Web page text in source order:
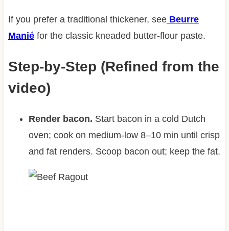
If you prefer a traditional thickener, see Beurre
Maniéfor the classic kneaded butter-flour paste.
Step-by-Step (Refined from the
video)
Render bacon. Start bacon in a cold Dutch
oven; cook on medium-low 8–10 min until crisp
and fat renders. Scoop bacon out; keep the fat.